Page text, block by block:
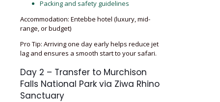
Packing and safety guidelines
Accommodation: Entebbe hotel (luxury, mid-
range, or budget)
Pro Tip: Arriving one day early helps reduce jet
lag and ensures a smooth start to your safari.
Day 2 – Transfer to Murchison
Falls National Park via Ziwa Rhino
Sanctuary